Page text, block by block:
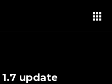
update